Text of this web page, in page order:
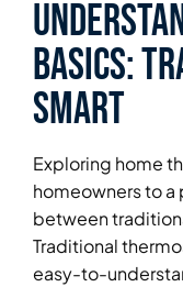
Basics:
Smart
Exploring home
homeowners to
between
Traditional
easy-to-